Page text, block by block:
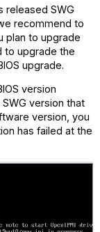
released SWG
recommend to
plan to upgrade
to upgrade the
upgrade.
version
version that
version, you
has failed at the